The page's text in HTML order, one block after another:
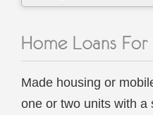
Made housing or
one or two units with a